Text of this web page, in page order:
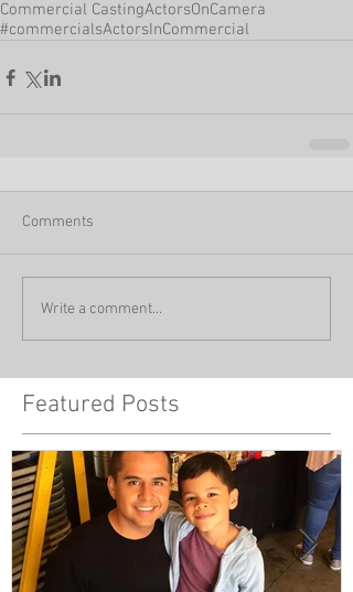
Commercial CastingActorsOnCamera
#commercialsActorsInCommercial
Comments
Write a comment...
Featured Posts